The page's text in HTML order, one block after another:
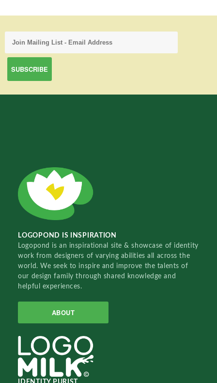
LOGOPOND IS INSPIRATION
Logopond is an inspirational site & showcase of identity
work from designers of varying abilities all across the
world. We seek to inspire and improve the talents of
our design family through shared knowledge and
helpful experiences.
ABOUT